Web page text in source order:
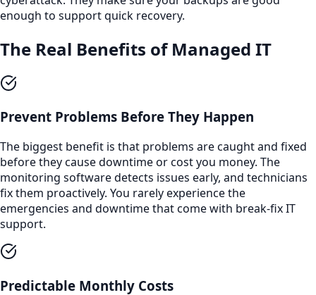
enough to support quick recovery.
The Real Benefits of Managed IT
Prevent Problems Before They Happen
The biggest benefit is that problems are caught and fixed
before they cause downtime or cost you money. The
monitoring software detects issues early, and technicians
fix them proactively. You rarely experience the
emergencies and downtime that come with break-fix IT
support.
Predictable Monthly Costs